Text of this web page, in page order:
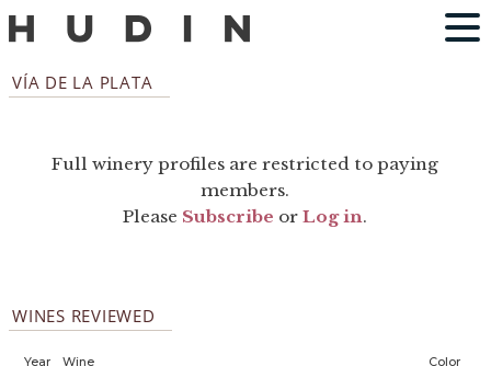
VÍA DE LA PLATA
Full winery profiles are restricted to paying
members.
Please Subscribe orLog in.
WINES REVIEWED
Year Wine Color